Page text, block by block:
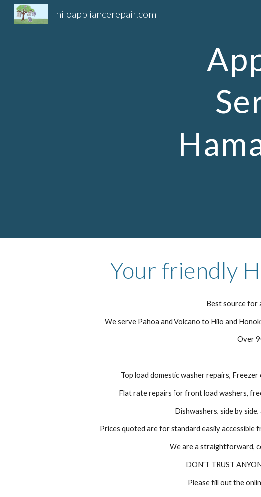
hiloappliancerepair.com
Your friendly
Best source for
We serve Pahoa and Volcano to Hilo and
Over
Top load domestic washer repairs,
Flat rate repairs for front load washers,
Dishwashers, side by
Prices quoted are for standard easily accessible
We are a straightforward,
DON'T TRUST
Please fill out the